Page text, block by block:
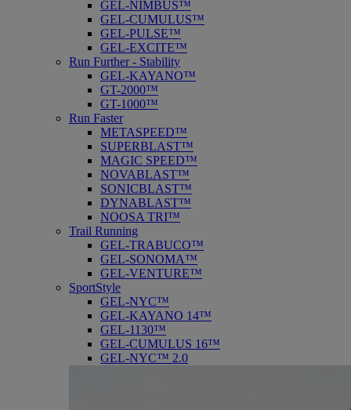
GEL-NIMBUS™
GEL-CUMULUS™
GEL-PULSE™
GEL-EXCITE™
Run Further - Stability
GEL-KAYANO™
GT-2000™
GT-1000™
Run Faster
METASPEED™
SUPERBLAST™
MAGIC SPEED™
NOVABLAST™
SONICBLAST™
DYNABLAST™
NOOSA TRI™
Trail Running
GEL-TRABUCO™
GEL-SONOMA™
GEL-VENTURE™
SportStyle
GEL-NYC™
GEL-KAYANO 14™
GEL-1130™
GEL-CUMULUS 16™
GEL-NYC™ 2.0